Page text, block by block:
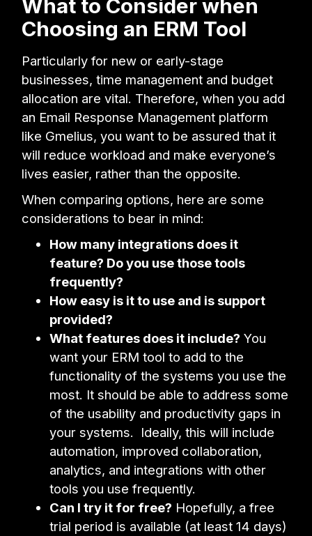
What to Consider when
Choosing an ERM Tool
Particularly for new or early-stage
businesses, time management and budget
allocation are vital. Therefore, when you add
an Email Response Management platform
like Gmelius, you want to be assured that it
will reduce workload and make everyone’s
lives easier, rather than the opposite.
When comparing options, here are some
considerations to bear in mind:
How many integrations does it
feature? Do you use those tools
frequently?
How easy is it to use and is support
provided?
What features does it include? You
want your ERM tool to add to the
functionality of the systems you use the
most. It should be able to address some
of the usability and productivity gaps in
your systems. Ideally, this will include
automation, improved collaboration,
analytics, and integrations with other
tools you use frequently.
Can I try it for free? Hopefully, a free
trial period is available (at least 14 days)